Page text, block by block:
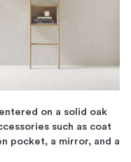
on a solid oak
such as coat
pocket, a mirror, and a